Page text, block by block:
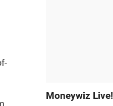
Moneywiz Live!